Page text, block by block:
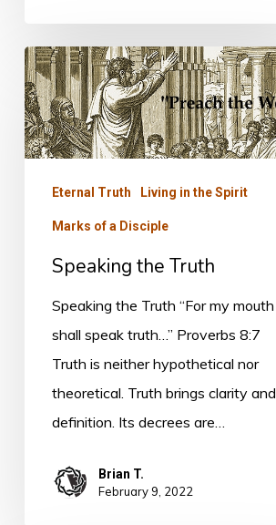
Speaking
the
Truth
Eternal Truth Living in the Spirit
Marks of a Disciple
Speaking the Truth
Speaking the Truth “For my mouth
shall speak truth…” Proverbs 8:7
Truth is neither hypothetical nor
theoretical. Truth brings clarity and
definition. Its decrees are…
Brian T.
February 9, 2022